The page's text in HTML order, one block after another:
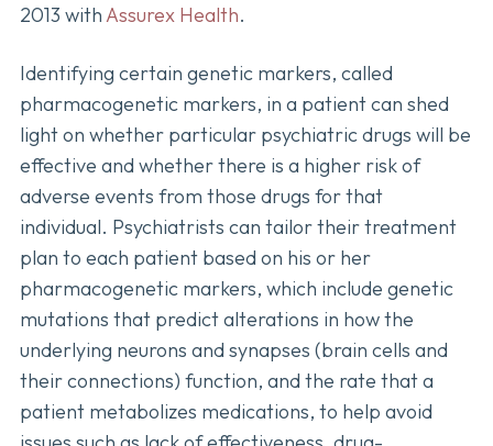
2013 with Assurex Health.
Identifying certain genetic markers, called
pharmacogenetic markers, in a patient can shed
light on whether particular psychiatric drugs will be
effective and whether there is a higher risk of
adverse events from those drugs for that
individual. Psychiatrists can tailor their treatment
plan to each patient based on his or her
pharmacogenetic markers, which include genetic
mutations that predict alterations in how the
underlying neurons and synapses (brain cells and
their connections) function, and the rate that a
patient metabolizes medications, to help avoid